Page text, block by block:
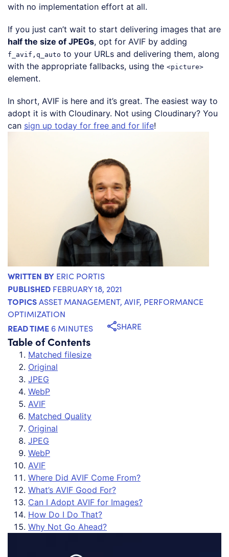
with no implementation effort at all.
If you just can’t wait to start delivering images that are
half the size of JPEGs, opt for AVIF by adding
f_avif,q_auto to your URLs and delivering them, along
with the appropriate fallbacks, using the <picture>
element.
In short, AVIF is here and it’s great. The easiest way to
adopt it is with Cloudinary. Not using Cloudinary? You
can sign up today for free and for life!
WRITTEN BY ERIC PORTIS
PUBLISHED FEBRUARY 18, 2021
TOPICSASSET MANAGEMENT, AVIF, PERFORMANCE
OPTIMIZATION
READ TIME 6 MINUTES SHARE
Table of Contents
Matched filesize
Original
JPEG
WebP
AVIF
Matched Quality
Original
JPEG
WebP
AVIF
Where Did AVIF Come From?
What’s AVIF Good For?
Can I Adopt AVIF for Images?
How Do I Do That?
Why Not Go Ahead?